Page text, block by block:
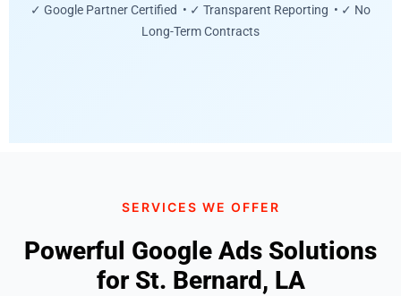
✓ Google Partner Certified • ✓ Transparent Reporting • ✓ No
Long-Term Contracts
SERVICES WE OFFER
Powerful Google Ads Solutions
for St. Bernard, LA